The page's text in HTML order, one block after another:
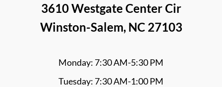
3610 Westgate Center Cir
Winston-Salem, NC 27103
Monday: 7:30 AM-5:30 PM
Tuesday: 7:30 AM-1:00 PM